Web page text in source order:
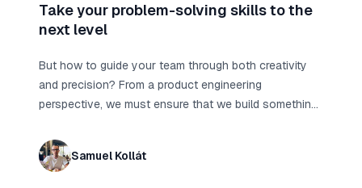
Take your problem-solving skills to the
next level
But how to guide your team through both creativity
and precision? From a product engineering
perspective, we must ensure that we build something
Samuel Kollát